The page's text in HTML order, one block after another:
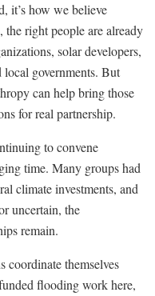
it’s how we believe
the right people are already
solar developers,
governments. But
can help bring those
for real partnership.
to convene
time. Many groups had
climate investments, and
uncertain, the
remain.
coordinate themselves
flooding work here,